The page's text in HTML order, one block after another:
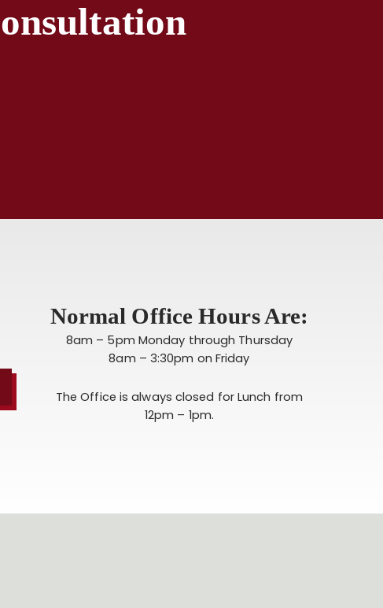
Normal Office Hours Are:
8am – 5pm Monday through Thursday
8am – 3:30pm on Friday
The Office is always closed for Lunch from
12pm – 1pm.